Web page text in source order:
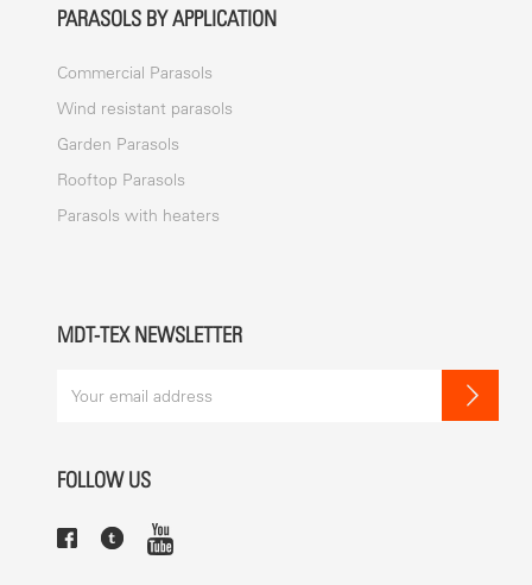
PARASOLS BY APPLICATION
Commercial Parasols
Wind resistant parasols
Garden Parasols
Rooftop Parasols
Parasols with heaters
MDT-TEX NEWSLETTER
FOLLOW US